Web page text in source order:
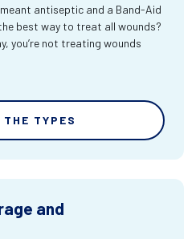
antiseptic and a Band-Aid
best way to treat all wounds?
you’re not treating wounds
THE TYPES
and